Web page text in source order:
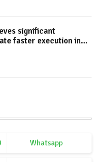
significant
faster execution in
projects with its
Whatsapp